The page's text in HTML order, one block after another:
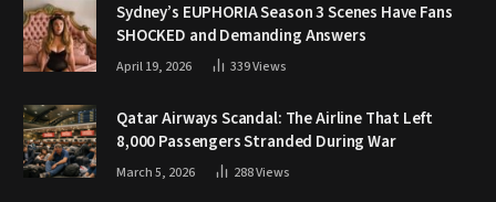
Sydney’s EUPHORIA Season 3 Scenes Have Fans
SHOCKED and Demanding Answers
April 19, 2026 339Views
Qatar Airways Scandal: The Airline That Left
8,000 Passengers Stranded During War
March 5, 2026 288Views